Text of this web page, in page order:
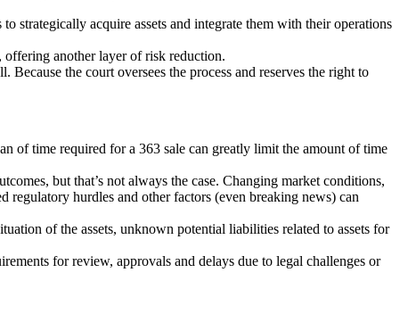
strategically acquire assets and integrate them with their operations
offering another layer of risk reduction.
the court oversees the process and reserves the right to
of time required for a 363 sale can greatly limit the amount of time
but that’s not always the case. Changing market conditions,
regulatory hurdles and other factors (even breaking news) can
of the assets, unknown potential liabilities related to assets for
for review, approvals and delays due to legal challenges or